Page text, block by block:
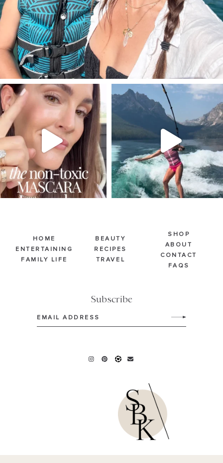
SBKLIVING
Jul 30
211 889
SBKLIVING
Jul 30
513
HOME
ENTERTAINING
FAMILY LIFE
BEAUTY
RECIPES
TRAVEL
Subscribe
SHOP
ABOUT
CONTACT
FAQS